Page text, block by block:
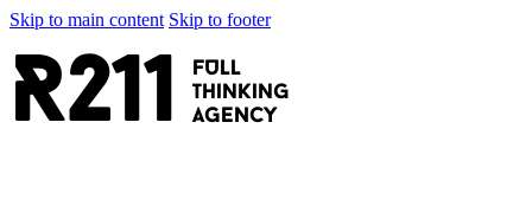
Skip to main content Skip to footer
R211
FULL
thinking
AGENCY